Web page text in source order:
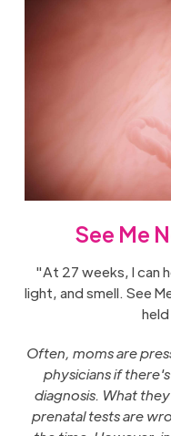
See Me
"At 27 weeks, I can
light, and smell. See
Often, moms are
physicians if
diagnosis. What
prenatal tests are